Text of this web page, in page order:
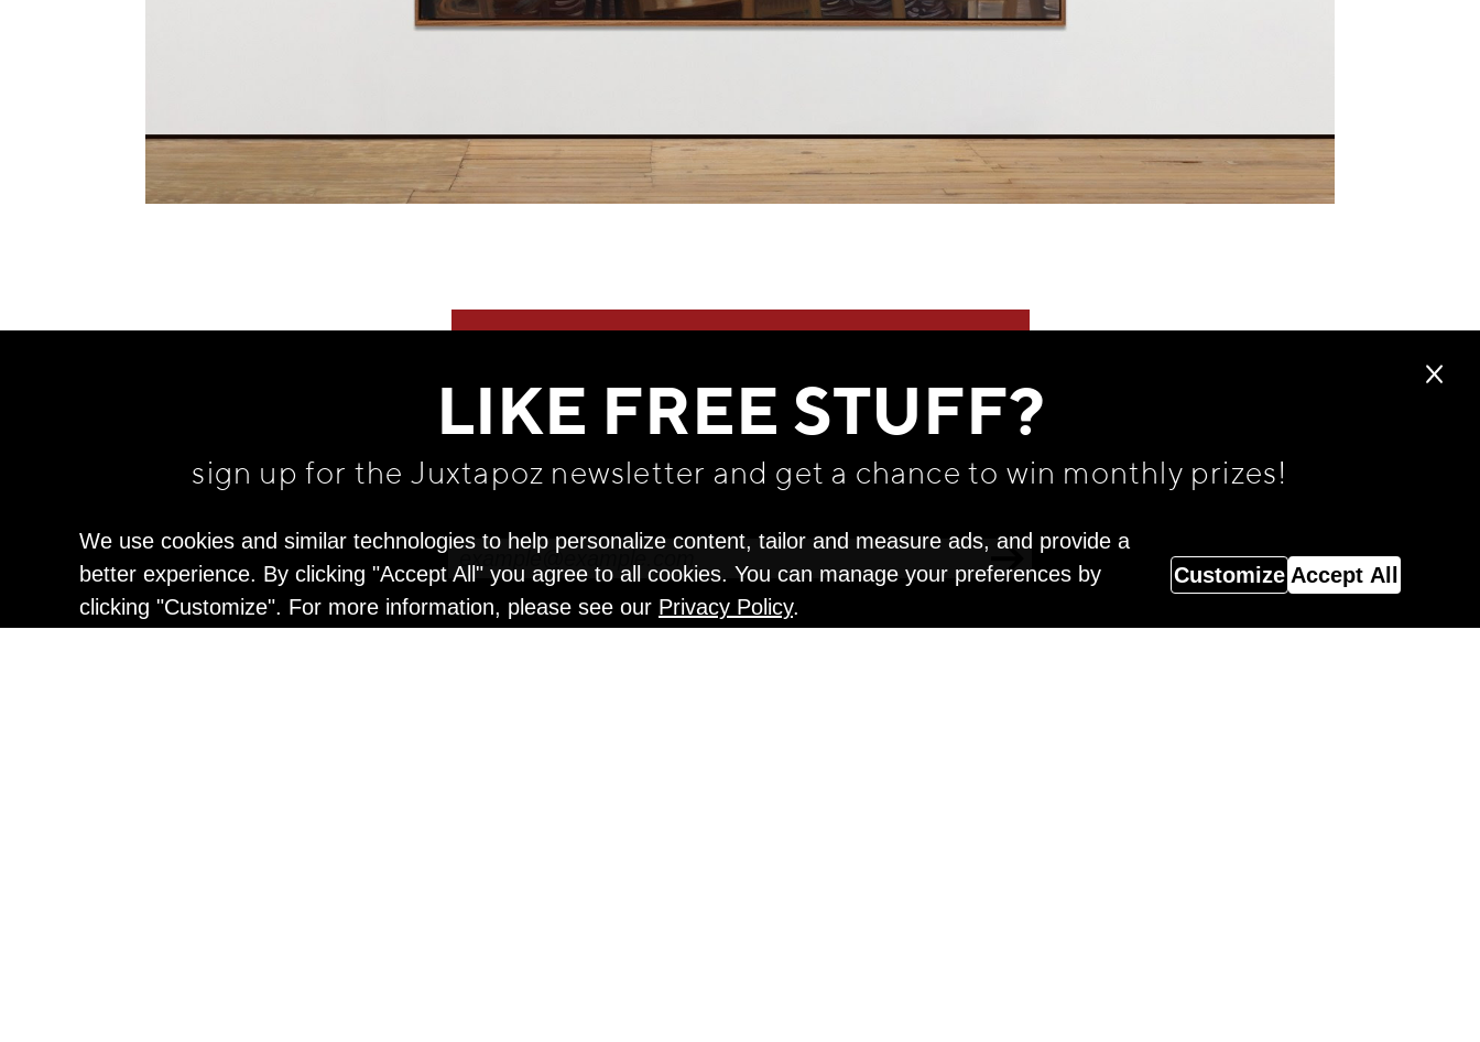
WE THINK YOU'LL LOVE
LIKE FREE STUFF?
sign up for the Juxtapoz newsletter and get a chance to win monthly prizes!
We use cookies and similar technologies to help personalize content, tailor and measure ads, and provide a
better experience. By clicking "Accept All" you agree to all cookies. You can manage your preferences by
clicking "Customize". For more information, please see our Privacy Policy.
Customize Accept All